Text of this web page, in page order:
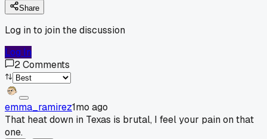
Share
Log in to join the discussion
Log In
2Comments
emma_ramirez1mo ago
That heat down in Texas is brutal, I feel your pain on that
one.